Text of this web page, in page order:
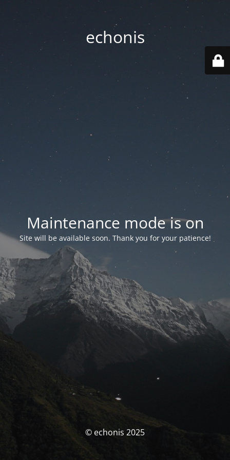
echonis
Maintenance mode is on
Site will be available soon. Thank you for your patience!
© echonis 2025